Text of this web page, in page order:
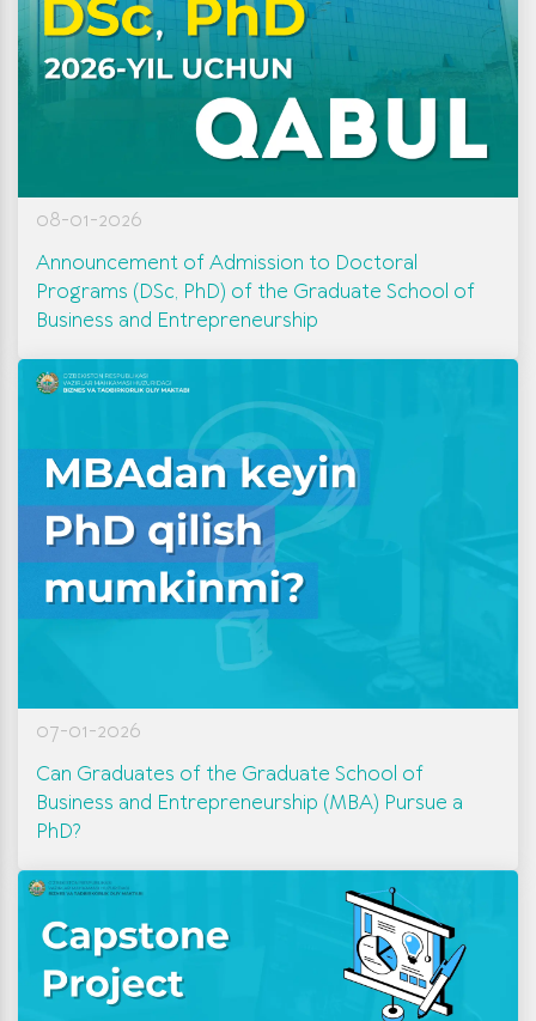
08-01-2026
Announcement of Admission to Doctoral
Programs (DSc, PhD) of the Graduate School of
Business and Entrepreneurship
07-01-2026
Can Graduates of the Graduate School of
Business and Entrepreneurship (MBA) Pursue a
PhD?